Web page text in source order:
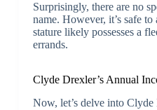
Surprisingly, there are no
name. However, it’s safe
stature likely possesses a
errands.
Clyde Drexler’s Annual
Now, let’s delve into Clyde